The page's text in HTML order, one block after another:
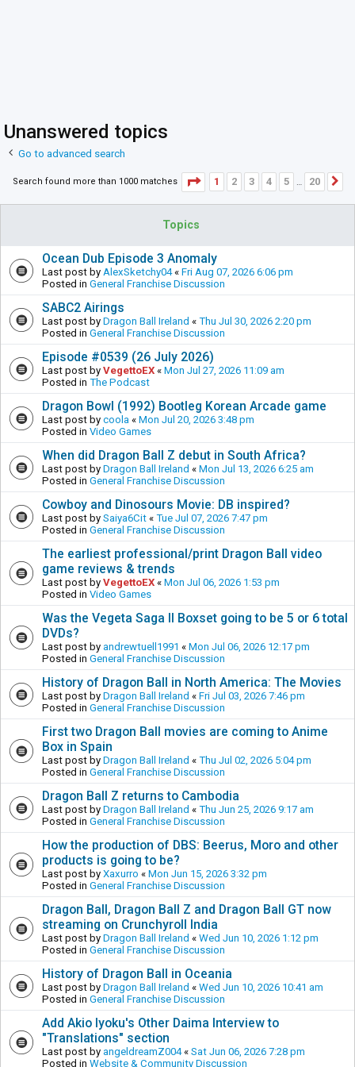
Unanswered topics
Go to advanced search
Search found more than 1000 matches Page 1of20
1 2 3 4 5 … 20
Topics
Ocean Dub Episode 3 Anomaly
Last post by AlexSketchy04« Fri Aug 07, 2026 6:06 pm
Posted in General Franchise Discussion
SABC2 Airings
Last post by Dragon Ball Ireland « Thu Jul 30, 2026 2:20 pm
Posted in General Franchise Discussion
Episode #0539 (26 July 2026)
Last post by VegettoEX « Mon Jul 27, 2026 11:09 am
Posted in The Podcast
Dragon Bowl (1992) Bootleg Korean Arcade game
Last post by coola « Mon Jul 20, 2026 3:48 pm
Posted in Video Games
When did Dragon Ball Z debut in South Africa?
Last post by Dragon Ball Ireland « Mon Jul 13, 2026 6:25 am
Posted in General Franchise Discussion
Cowboy and Dinosours Movie: DB inspired?
Last post by Saiya6Cit « Tue Jul 07, 2026 7:47 pm
Posted in General Franchise Discussion
The earliest professional/print Dragon Ball video
game reviews & trends
Last post by VegettoEX « Mon Jul 06, 2026 1:53 pm
Posted in Video Games
Was the Vegeta Saga II Boxset going to be 5 or 6 total
DVDs?
Last post by andrewtuell1991 « Mon Jul 06, 2026 12:17 pm
Posted in General Franchise Discussion
History of Dragon Ball in North America: The Movies
Last post by Dragon Ball Ireland « Fri Jul 03, 2026 7:46 pm
Posted in General Franchise Discussion
First two Dragon Ball movies are coming to Anime
Box in Spain
Last post by Dragon Ball Ireland « Thu Jul 02, 2026 5:04 pm
Posted in General Franchise Discussion
Dragon Ball Z returns to Cambodia
Last post by Dragon Ball Ireland « Thu Jun 25, 2026 9:17 am
Posted in General Franchise Discussion
How the production of DBS: Beerus, Moro and other
products is going to be?
Last post by Xaxurro « Mon Jun 15, 2026 3:32 pm
Posted in General Franchise Discussion
Dragon Ball, Dragon Ball Z and Dragon Ball GT now
streaming on Crunchyroll India
Last post by Dragon Ball Ireland « Wed Jun 10, 2026 1:12 pm
Posted in General Franchise Discussion
History of Dragon Ball in Oceania
Last post by Dragon Ball Ireland « Wed Jun 10, 2026 10:41 am
Posted in General Franchise Discussion
Add Akio Iyoku's Other Daima Interview to
"Translations" section
Last post by angeldreamZ004« Sat Jun 06, 2026 7:28 pm
Posted in Website & Community Discussion